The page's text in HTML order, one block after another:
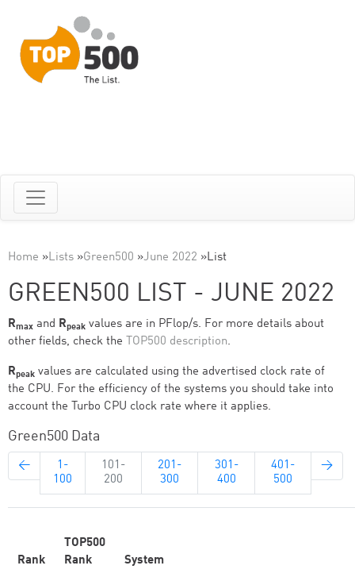
Home »Lists »Green500 »June 2022 »List
GREEN500 LIST - JUNE 2022
Rmax and Rpeak values are in PFlop/s. For more details about
other fields, check the TOP500 description.
Rpeak values are calculated using the advertised clock rate of
the CPU. For the efficiency of the systems you should take into
account the Turbo CPU clock rate where it applies.
Green500 Data
←
1-
100
101-
200
201-
300
301-
400
401-
500
→
Rank
TOP500
Rank
System